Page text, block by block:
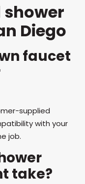
shower
Diego
faucet
supplied
with your
job.
take?